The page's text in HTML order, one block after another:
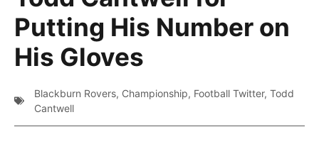
Putting His Number on
His Gloves
Blackburn Rovers, Championship, Football Twitter, Todd
Cantwell